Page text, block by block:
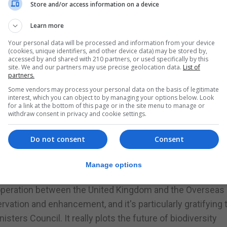
place, including the Nature Protection Act, and the
the global stage.
that “no two Territories share the same needs”
“what matters most” to local administrations. This
locally important gains on the ground in Gibraltar.
strategy highlights the role of nature-based solutions
of the challenges faced by other Territories, including
environmental resilience against changing weather
was present at the launch in London and wrote the
Ministers’ Council, said: “This is a really
have contributed to it, together with officials from
between the United Kingdom and the Overseas
and enhancement, and it's particularly gratifying
Council. It really plots the future of biodiversity
Store and/or access information on a device
Learn more
Your personal data will be processed and information from your device
(cookies, unique identifiers, and other device data) may be stored by,
accessed by and shared with 210 partners, or used specifically by this
site. We and our partners may use precise geolocation data. List of
partners.
Some vendors may process your personal data on the basis of legitimate
interest, which you can object to by managing your options below. Look
for a link at the bottom of this page or in the site menu to manage or
withdraw consent in privacy and cookie settings.
Consent
Do not consent
Manage options